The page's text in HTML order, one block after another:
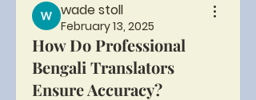
wade stoll
February 13, 2025
How Do Professional
Bengali Translators
Ensure Accuracy?